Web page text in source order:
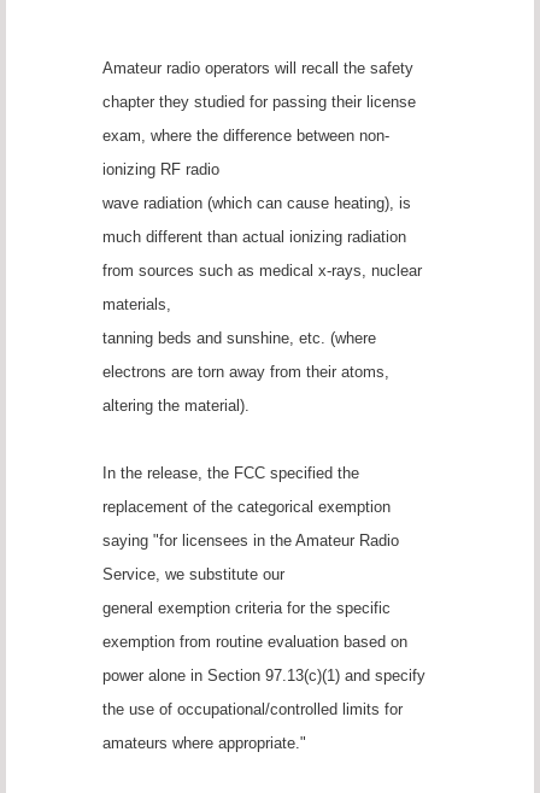
Amateur radio operators will recall the safety
chapter they studied for passing their license
exam, where the difference between non-
ionizing RF radio
wave radiation (which can cause heating), is
much different than actual ionizing radiation
from sources such as medical x-rays, nuclear
materials,
tanning beds and sunshine, etc. (where
electrons are torn away from their atoms,
altering the material).
In the release, the FCC specified the
replacement of the categorical exemption
saying "for licensees in the Amateur Radio
Service, we substitute our
general exemption criteria for the specific
exemption from routine evaluation based on
power alone in Section 97.13(c)(1) and specify
the use of occupational/controlled limits for
amateurs where appropriate."